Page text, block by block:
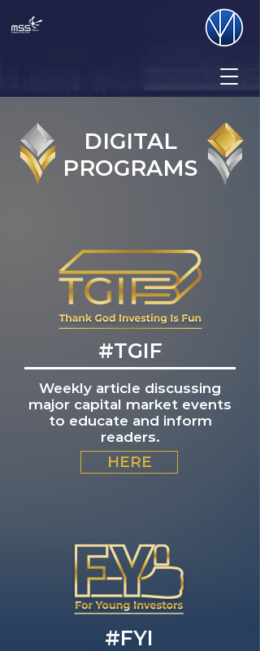
DIGITAL
PROGRAMS
#TGIF
Weekly article discussing
major capital market events
to educate and inform
readers.
HERE
#FYI